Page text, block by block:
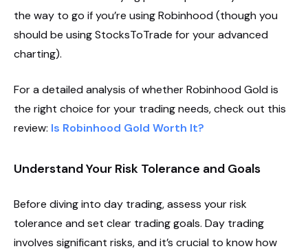
the way to go if you’re using Robinhood (though you
should be using StocksToTrade for your advanced
charting).
For a detailed analysis of whether Robinhood Gold is
the right choice for your trading needs, check out this
review: Is Robinhood Gold Worth It?
Understand Your Risk Tolerance and Goals
Before diving into day trading, assess your risk
tolerance and set clear trading goals. Day trading
involves significant risks, and it’s crucial to know how